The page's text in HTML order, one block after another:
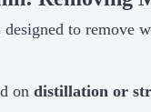
designed to remove
ondistillation or